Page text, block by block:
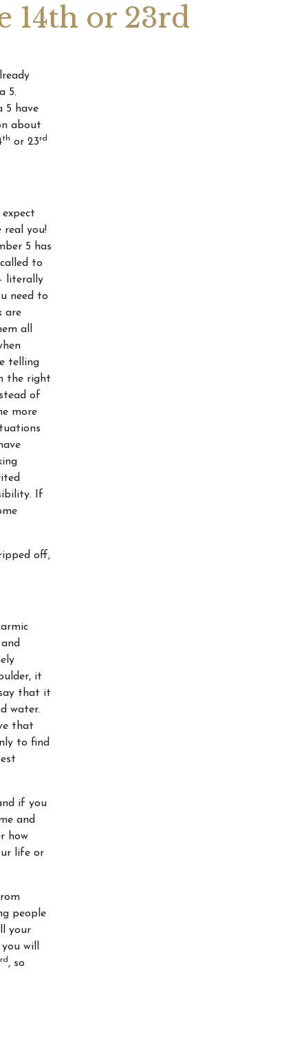
14th or 23rd
5.
5 have
about
th or 23rd
real you!
5 has
to
literally
need to
are
all
telling
the right
of
more
If
off,
it
that it
water.
that
to find
if you
and
how
life or
people
your
will
rd , so